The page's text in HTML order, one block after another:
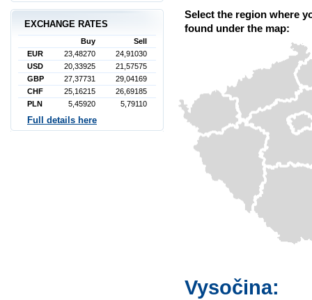
Select the region where
found under the map:
Vysočina:
EXCHANGE RATES
Buy
Sell
EUR
23,48270
24,91030
USD
20,33925
21,57575
GBP
27,37731
29,04169
CHF
25,16215
26,69185
PLN
5,45920 5,79110
Full details here